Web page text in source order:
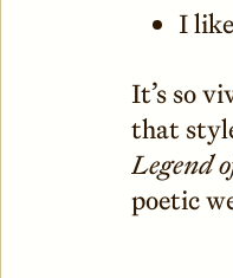
I
It’s so
that
Legend
poetic